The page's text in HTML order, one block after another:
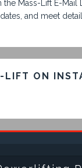
the Mass-Lift E-Mail
and meet
LIFT ON